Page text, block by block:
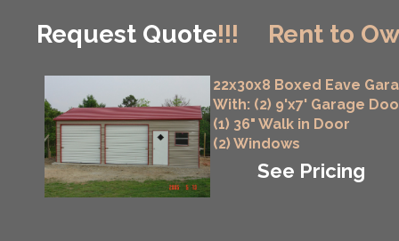
Request Quote!!! Rent to
22x30x8 Boxed Eave
With: (2) 9'x7' Garage
(1) 36" Walk in Door
(2) Windows
See Pricing